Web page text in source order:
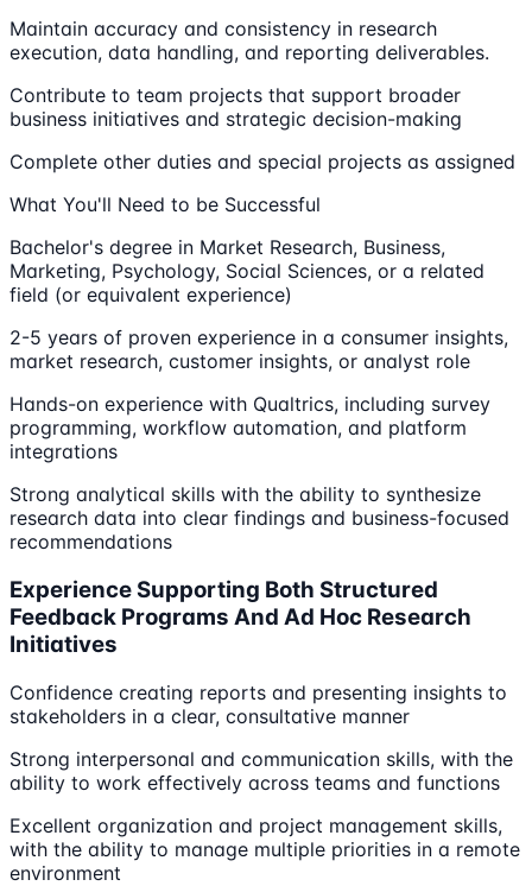
Maintain accuracy and consistency in research
execution, data handling, and reporting deliverables.
Contribute to team projects that support broader
business initiatives and strategic decision-making
Complete other duties and special projects as assigned
What You'll Need to be Successful
Bachelor's degree in Market Research, Business,
Marketing, Psychology, Social Sciences, or a related
field (or equivalent experience)
2-5 years of proven experience in a consumer insights,
market research, customer insights, or analyst role
Hands-on experience with Qualtrics, including survey
programming, workflow automation, and platform
integrations
Strong analytical skills with the ability to synthesize
research data into clear findings and business-focused
recommendations
Experience Supporting Both Structured
Feedback Programs And Ad Hoc Research
Initiatives
Confidence creating reports and presenting insights to
stakeholders in a clear, consultative manner
Strong interpersonal and communication skills, with the
ability to work effectively across teams and functions
Excellent organization and project management skills,
with the ability to manage multiple priorities in a remote
environment